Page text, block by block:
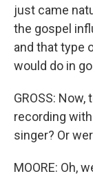
just came
the gospel
and that type
would do in
GROSS:
recording
singer? Or
MOORE: Oh,